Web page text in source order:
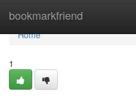
bookmarkfriend
Home
Home
1